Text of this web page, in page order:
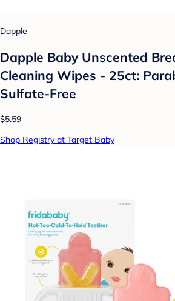
Dapple
Dapple Baby Unscented
Cleaning Wipes - 25ct:
Sulfate-Free
$5.59
Shop Registry at Target Baby